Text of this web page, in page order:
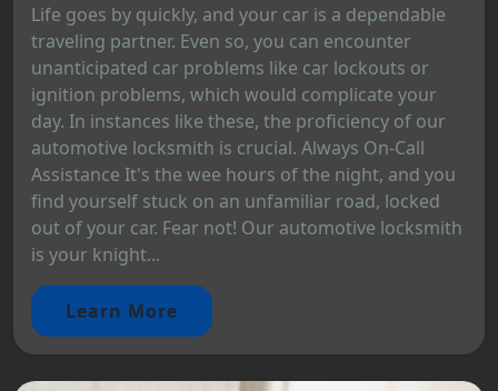
Life goes by quickly, and your car is a dependable
traveling partner. Even so, you can encounter
unanticipated car problems like car lockouts or
ignition problems, which would complicate your
day. In instances like these, the proficiency of our
automotive locksmith is crucial. Always On-Call
Assistance It's the wee hours of the night, and you
find yourself stuck on an unfamiliar road, locked
out of your car. Fear not! Our automotive locksmith
is your knight...
Learn More